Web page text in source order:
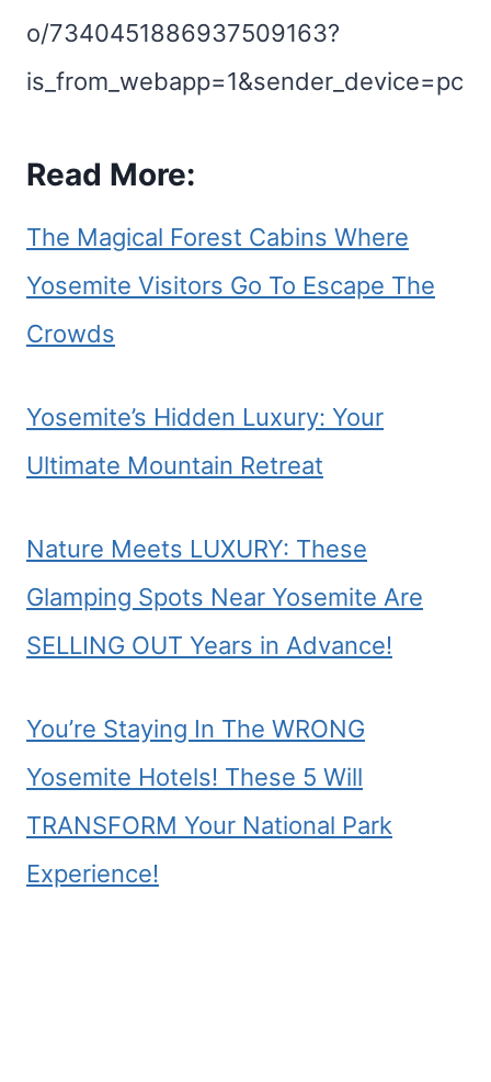
o/7340451886937509163?
is_from_webapp=1&sender_device=pc
Read More:
The Magical Forest Cabins Where
Yosemite Visitors Go To Escape The
Crowds
Yosemite’s Hidden Luxury: Your
Ultimate Mountain Retreat
Nature Meets LUXURY: These
Glamping Spots Near Yosemite Are
SELLING OUT Years in Advance!
You’re Staying In The WRONG
Yosemite Hotels! These 5 Will
TRANSFORM Your National Park
Experience!